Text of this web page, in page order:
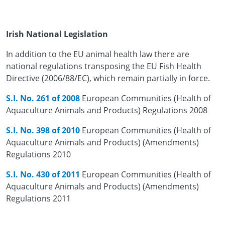
Irish National Legislation
In addition to the EU animal health law there are
national regulations transposing the EU Fish Health
Directive (2006/88/EC), which remain partially in force.
S.I. No. 261 of 2008 European Communities (Health of
Aquaculture Animals and Products) Regulations 2008
S.I. No. 398 of 2010 European Communities (Health of
Aquaculture Animals and Products) (Amendments)
Regulations 2010
S.I. No. 430 of 2011 European Communities (Health of
Aquaculture Animals and Products) (Amendments)
Regulations 2011